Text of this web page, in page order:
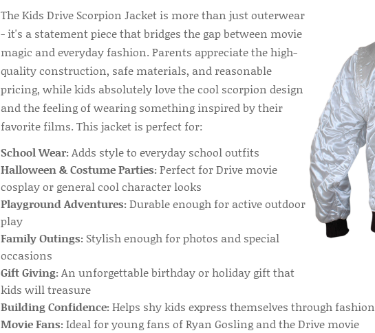
The Kids Drive Scorpion Jacket is more than just outerwear
- it's a statement piece that bridges the gap between movie
magic and everyday fashion. Parents appreciate the high-
quality construction, safe materials, and reasonable
pricing, while kids absolutely love the cool scorpion design
and the feeling of wearing something inspired by their
favorite films. This jacket is perfect for:
School Wear:Adds style to everyday school outfits
Halloween & Costume Parties:Perfect for Drive movie
cosplay or general cool character looks
Playground Adventures:Durable enough for active outdoor
play
Family Outings:Stylish enough for photos and special
occasions
Gift Giving:An unforgettable birthday or holiday gift that
kids will treasure
Building Confidence:Helps shy kids express themselves through fashion
Movie Fans:Ideal for young fans of Ryan Gosling and the Drive movie